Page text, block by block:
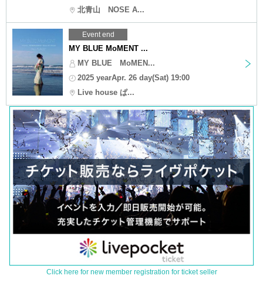
北青山 NOSE A...
Event end
MY BLUE MoMENT ...
MY BLUE MoMEN...
2025 yearApr. 26 day(Sat) 19:00
Live house ぱ...
Click here for new member registration for ticket seller